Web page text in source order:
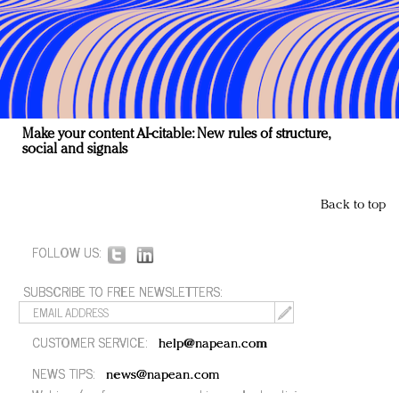
Make your content AI-citable: New rules of structure,
social and signals
Back to top
FOLLOW US:
SUBSCRIBE TO FREE NEWSLETTERS:
CUSTOMER SERVICE: help@napean.com
NEWS TIPS: news@napean.com